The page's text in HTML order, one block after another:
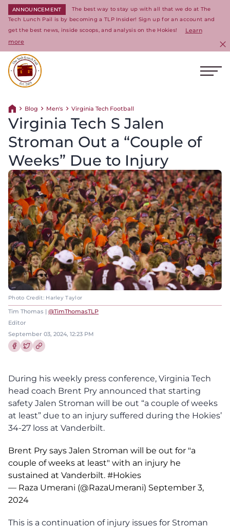
ANNOUNCEMENT
The best way to stay up with all that we do at The
Tech Lunch Pail is by becoming a TLP Insider! Sign up for an account and
get the best news, inside scoops, and analysis on the Hokies!
Learn
more
Return home
Blog Men's Virginia Tech Football
Virginia Tech S Jalen
Stroman Out a “Couple of
Weeks” Due to Injury
Photo Credit: Harley Taylor
Tim Thomas | @TimThomasTLP
Editor
September 03, 2024, 12:23 PM
During his weekly press conference, Virginia Tech
head coach Brent Pry announced that starting
safety Jalen Stroman will be out “a couple of weeks
at least” due to an injury suffered during the Hokies’
34-27 loss at Vanderbilt.
Brent Pry says Jalen Stroman will be out for "a
couple of weeks at least" with an injury he
sustained at Vanderbilt. #Hokies
— Raza Umerani (@RazaUmerani) September 3,
2024
This is a continuation of injury issues for Stroman